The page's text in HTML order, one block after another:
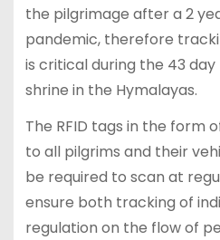
the pilgrimage after a 2
pandemic, therefore
is critical during the 43
shrine in the Hymalayas.
The RFID tags in the form
to all pilgrims and their
be required to scan at
ensure both tracking of
regulation on the flow of